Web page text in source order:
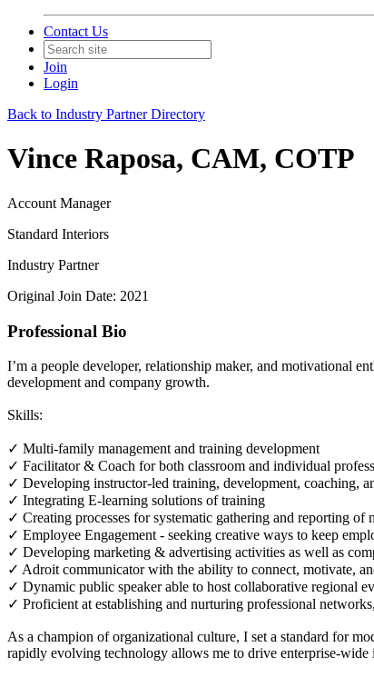
Contact Us
Join
Login
Back to Industry Partner Directory
Vince Raposa, CAM, COTP
Account Manager
Standard Interiors
Industry Partner
Original Join Date: 2021
Professional Bio
I’m a people developer, relationship maker, and motivational
development and company growth.
Skills:
✓ Multi-family management and training development
✓ Facilitator & Coach for both classroom and individual
✓ Developing instructor-led training, development, coaching,
✓ Integrating E-learning solutions of training
✓ Creating processes for systematic gathering and reporting of
✓ Employee Engagement - seeking creative ways to keep
✓ Developing marketing & advertising activities as well as
✓ Adroit communicator with the ability to connect, motivate,
✓ Dynamic public speaker able to host collaborative regional
✓ Proficient at establishing and nurturing professional
As a champion of organizational culture, I set a standard for
rapidly evolving technology allows me to drive enterprise-wide